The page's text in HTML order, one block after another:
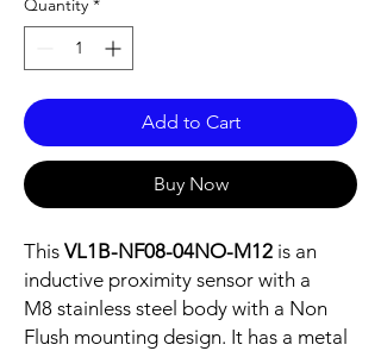
Quantity *
Add to Cart
Buy Now
This VL1B-NF08-04NO-M12 is an
inductive proximity sensor with a
M8 stainless steel body with a Non
Flush mounting design. It has a metal